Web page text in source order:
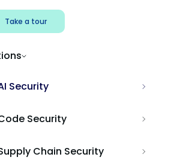
Take a tour
Security
Security
Chain Security